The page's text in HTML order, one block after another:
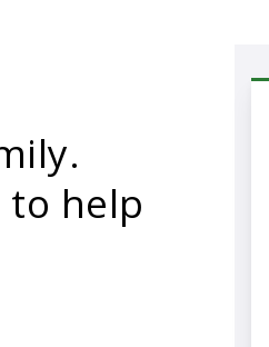
to help